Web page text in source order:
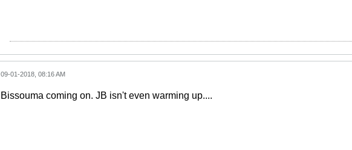
09-01-2018, 08:16 AM
Bissouma coming on. JB isn't even warming up....